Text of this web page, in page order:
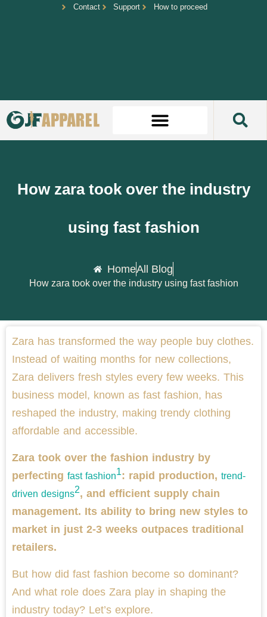
Contact Support How to proceed
How zara took over the industry
using fast fashion
HomeAll Blog
How zara took over the industry using fast fashion
Zara has transformed the way people buy clothes.
Instead of waiting months for new collections,
Zara delivers fresh styles every few weeks. This
business model, known as fast fashion, has
reshaped the industry, making trendy clothing
affordable and accessible.
Zara took over the fashion industry by
perfecting fast fashion1: rapid production, trend-
driven designs2, and efficient supply chain
management. Its ability to bring new styles to
market in just 2-3 weeks outpaces traditional
retailers.
But how did fast fashion become so dominant?
And what role does Zara play in shaping the
industry today? Let’s explore.